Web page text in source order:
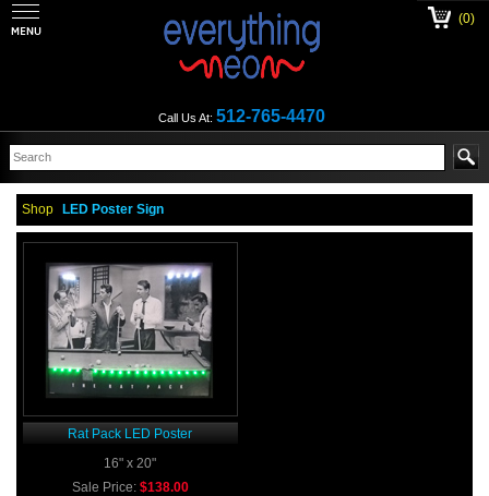
Call Us At: 512-765-4470
(0)
Shop LED Poster Sign
Rat Pack LED Poster
16" x 20"
Sale Price: $138.00